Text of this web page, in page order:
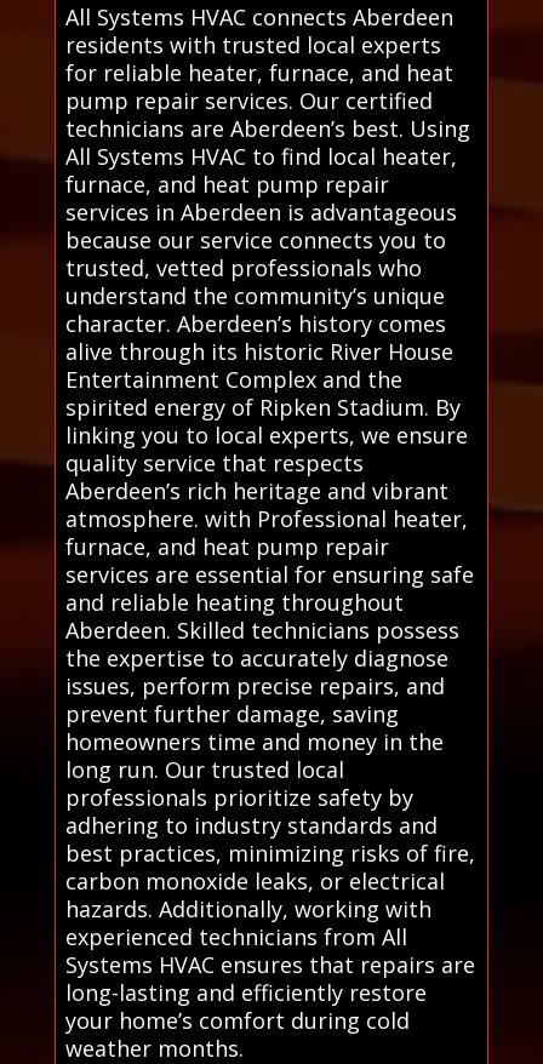
All Systems HVAC connects Aberdeen
residents with trusted local experts
for reliable heater, furnace, and heat
pump repair services. Our certified
technicians are Aberdeen’s best. Using
All Systems HVAC to find local heater,
furnace, and heat pump repair
services in Aberdeen is advantageous
because our service connects you to
trusted, vetted professionals who
understand the community’s unique
character. Aberdeen’s history comes
alive through its historic River House
Entertainment Complex and the
spirited energy of Ripken Stadium. By
linking you to local experts, we ensure
quality service that respects
Aberdeen’s rich heritage and vibrant
atmosphere. with Professional heater,
furnace, and heat pump repair
services are essential for ensuring safe
and reliable heating throughout
Aberdeen. Skilled technicians possess
the expertise to accurately diagnose
issues, perform precise repairs, and
prevent further damage, saving
homeowners time and money in the
long run. Our trusted local
professionals prioritize safety by
adhering to industry standards and
best practices, minimizing risks of fire,
carbon monoxide leaks, or electrical
hazards. Additionally, working with
experienced technicians from All
Systems HVAC ensures that repairs are
long-lasting and efficiently restore
your home’s comfort during cold
weather months.